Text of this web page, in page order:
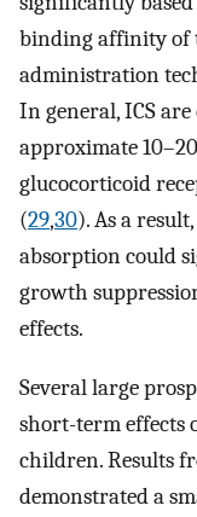
binding affinity of
administration
In general, ICS
approximate
glucocorticoid
(29,30). As a
absorption could
growth
effects.
Several large
short-term effects
children. Results
demonstrated a